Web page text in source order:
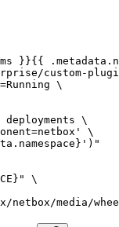
}}{{
custom-
\
deployments \
\
}"
\
netbox/media/